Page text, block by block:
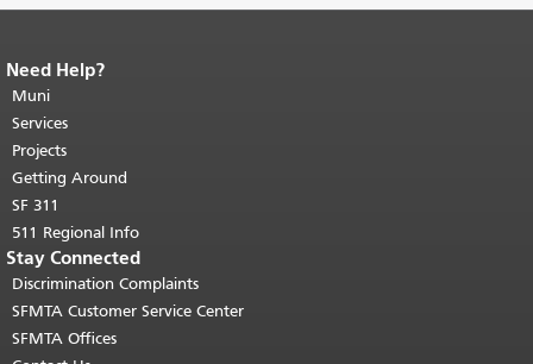
End of page content.
page repeats on every page.
top of main content.
Need Help?
Muni
Services
Projects
Getting Around
SF 311
511 Regional Info
Stay Connected
Discrimination Complaints
SFMTA Customer Service Center
SFMTA Offices